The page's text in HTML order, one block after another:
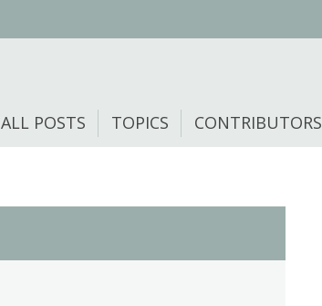
ALL POSTS TOPICS CONTRIBUTORS